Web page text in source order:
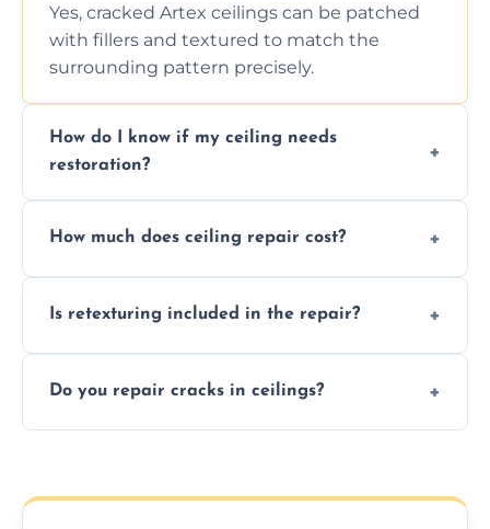
Yes, cracked Artex ceilings can be patched
with fillers and textured to match the
surrounding pattern precisely.
How do I know if my ceiling needs
restoration?
texture usually indicate your Artex ceiling
How much does ceiling repair cost?
we offer affordable ceiling repairs tailored to
Is retexturing included in the repair?
to match the existing design for a flawless
Do you repair cracks in ceilings?
fillers and smooth skim coating methods.